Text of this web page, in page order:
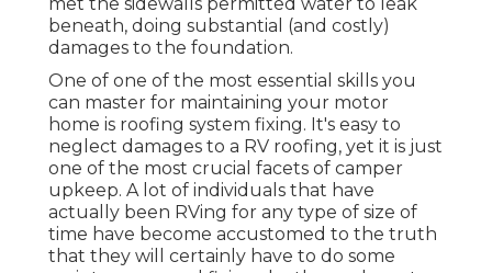
beneath, doing substantial (and costly)
damages to the foundation.
One of one of the most essential skills you
can master for maintaining your motor
home is roofing system fixing. It's easy to
neglect damages to a RV roofing, yet it is just
one of the most crucial facets of camper
upkeep. A lot of individuals that have
actually been RVing for any type of size of
time have become accustomed to the truth
that they will certainly have to do some